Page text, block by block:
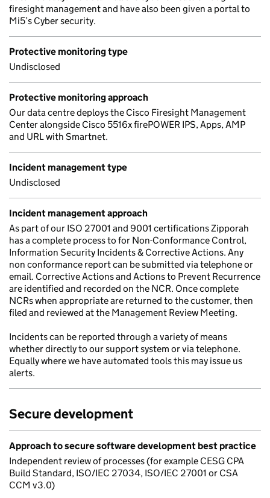
firesight management and have also been given a portal to
Mi5’s Cyber security.
Protective monitoring type
Undisclosed
Protective monitoring approach
Our data centre deploys the Cisco Firesight Management
Center alongside Cisco 5516x firePOWER IPS, Apps, AMP
and URL with Smartnet.
Incident management type
Undisclosed
Incident management approach
As part of our ISO 27001 and 9001 certifications Zipporah
has a complete process to for Non-Conformance Control,
Information Security Incidents & Corrective Actions. Any
non conformance report can be submitted via telephone or
email. Corrective Actions and Actions to Prevent Recurrence
are identified and recorded on the NCR. Once complete
NCRs when appropriate are returned to the customer, then
filed and reviewed at the Management Review Meeting.
Incidents can be reported through a variety of means
whether directly to our support system or via telephone.
Equally where we have automated tools this may issue us
alerts.
Secure development
Approach to secure software development best practice
Independent review of processes (for example CESG CPA
Build Standard, ISO/IEC 27034, ISO/IEC 27001 or CSA
CCM v3.0)